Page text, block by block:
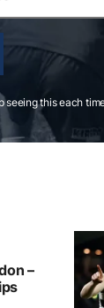
seeing this each
–